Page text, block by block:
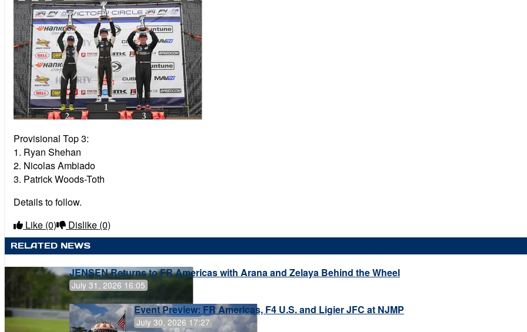
Provisional Top 3:
1. Ryan Shehan
2. Nicolas Ambiado
3. Patrick Woods-Toth
Details to follow.
Like (0) Dislike (0)
RELATED NEWS
JENSEN Returns to FR Americas with Arana and Zelaya Behind the Wheel
July 31, 2026 16:05
Event Preview: FR Americas, F4 U.S. and Ligier JFC at NJMP
July 30, 2026 17:27